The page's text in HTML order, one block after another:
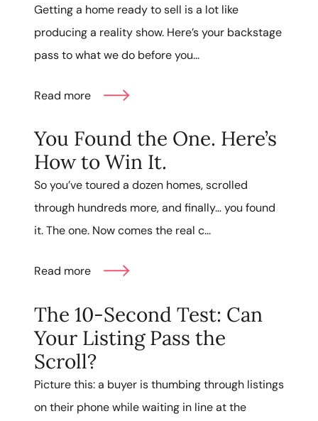
Getting a home ready to sell is a lot like
producing a reality show. Here’s your backstage
pass to what we do before you...
Read more
You Found the One. Here’s
How to Win It.
So you’ve toured a dozen homes, scrolled
through hundreds more, and finally… you found
it. The one. Now comes the real c...
Read more
The 10-Second Test: Can
Your Listing Pass the
Scroll?
Picture this: a buyer is thumbing through listings
on their phone while waiting in line at the